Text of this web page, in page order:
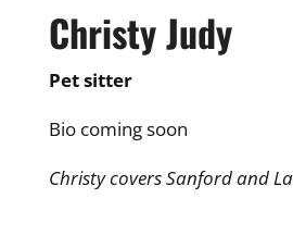
Christy Judy
Pet sitter
Bio coming soon
Christy covers Sanford and